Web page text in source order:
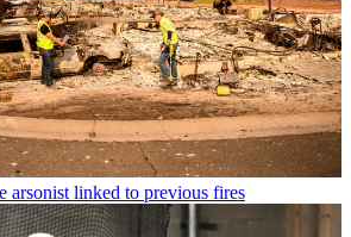
arsonist linked to previous fires